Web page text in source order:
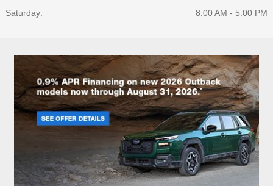
Saturday:
8:00 AM - 5:00 PM